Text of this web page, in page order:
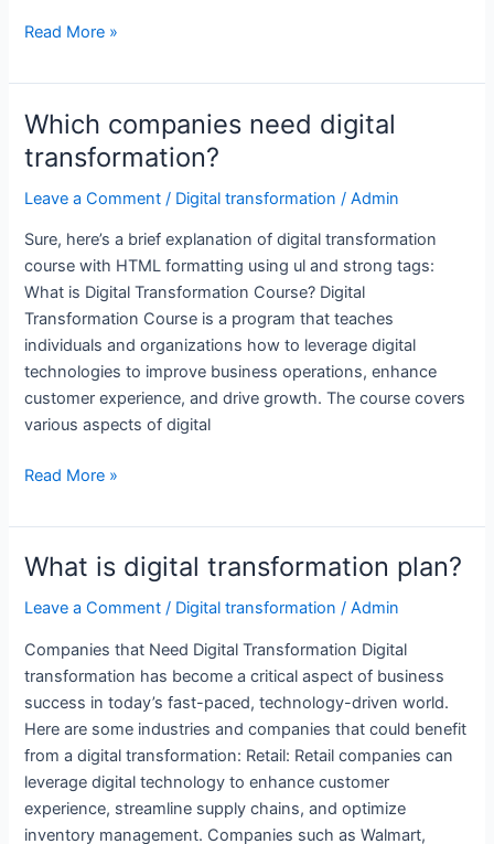
What
digital
transformation
course?
Read More »
Which companies need digital
transformation?
Leave a Comment / Digital transformation /Admin
Sure, here’s a brief explanation of digital transformation
course with HTML formatting using ul and strong tags:
What is Digital Transformation Course? Digital
Transformation Course is a program that teaches
individuals and organizations how to leverage digital
technologies to improve business operations, enhance
customer experience, and drive growth. The course covers
various aspects of digital
Which
need
digital
transformation?
Read More »
What is digital transformation plan?
Leave a Comment / Digital transformation /Admin
Companies that Need Digital Transformation Digital
transformation has become a critical aspect of business
success in today’s fast-paced, technology-driven world.
Here are some industries and companies that could benefit
from a digital transformation: Retail: Retail companies can
leverage digital technology to enhance customer
experience, streamline supply chains, and optimize
inventory management. Companies such as Walmart,